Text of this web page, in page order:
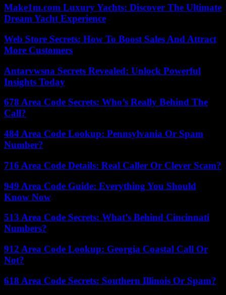
Make1m.com Luxury Yachts: Discover The Ultimate
Dream Yacht Experience
Web Store Secrets: How To Boost Sales And Attract
More Customers
Antarvwsna Secrets Revealed: Unlock Powerful
Insights Today
678 Area Code Secrets: Who’s Really Behind The
Call?
484 Area Code Lookup: Pennsylvania Or Spam
Number?
716 Area Code Details: Real Caller Or Clever Scam?
949 Area Code Guide: Everything You Should
Know Now
513 Area Code Secrets: What’s Behind Cincinnati
Numbers?
912 Area Code Lookup: Georgia Coastal Call Or
Not?
618 Area Code Secrets: Southern Illinois Or Spam?